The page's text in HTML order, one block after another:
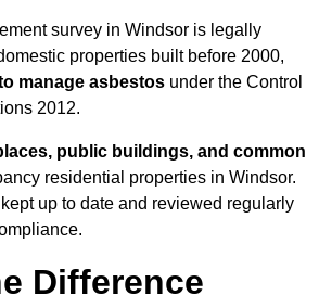
survey in Windsor is legally
properties built before 2000,
manage asbestos under the Control
2012.
public buildings, and common
residential properties in Windsor.
up to date and reviewed regularly
Difference